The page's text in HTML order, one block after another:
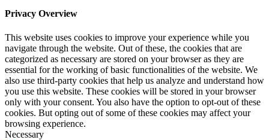
Privacy Overview
This website uses cookies to improve your experience while you
navigate through the website. Out of these, the cookies that are
categorized as necessary are stored on your browser as they are
essential for the working of basic functionalities of the website. We
also use third-party cookies that help us analyze and understand how
you use this website. These cookies will be stored in your browser
only with your consent. You also have the option to opt-out of these
cookies. But opting out of some of these cookies may affect your
browsing experience.
Necessary